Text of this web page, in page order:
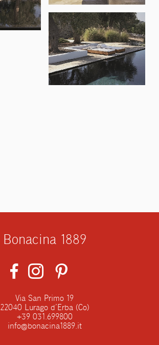
Bonacina 1889
Via San Primo 19
22040 Lurago d’Erba (Co)
+39 031.699800
info@bonacina1889.it